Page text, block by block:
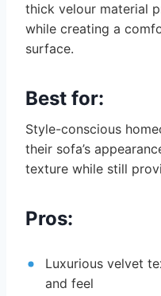
thick velour material
while creating a
surface.
Best for:
Style-conscious
their sofa’s
texture while still
Pros:
Luxurious velvet
and feel